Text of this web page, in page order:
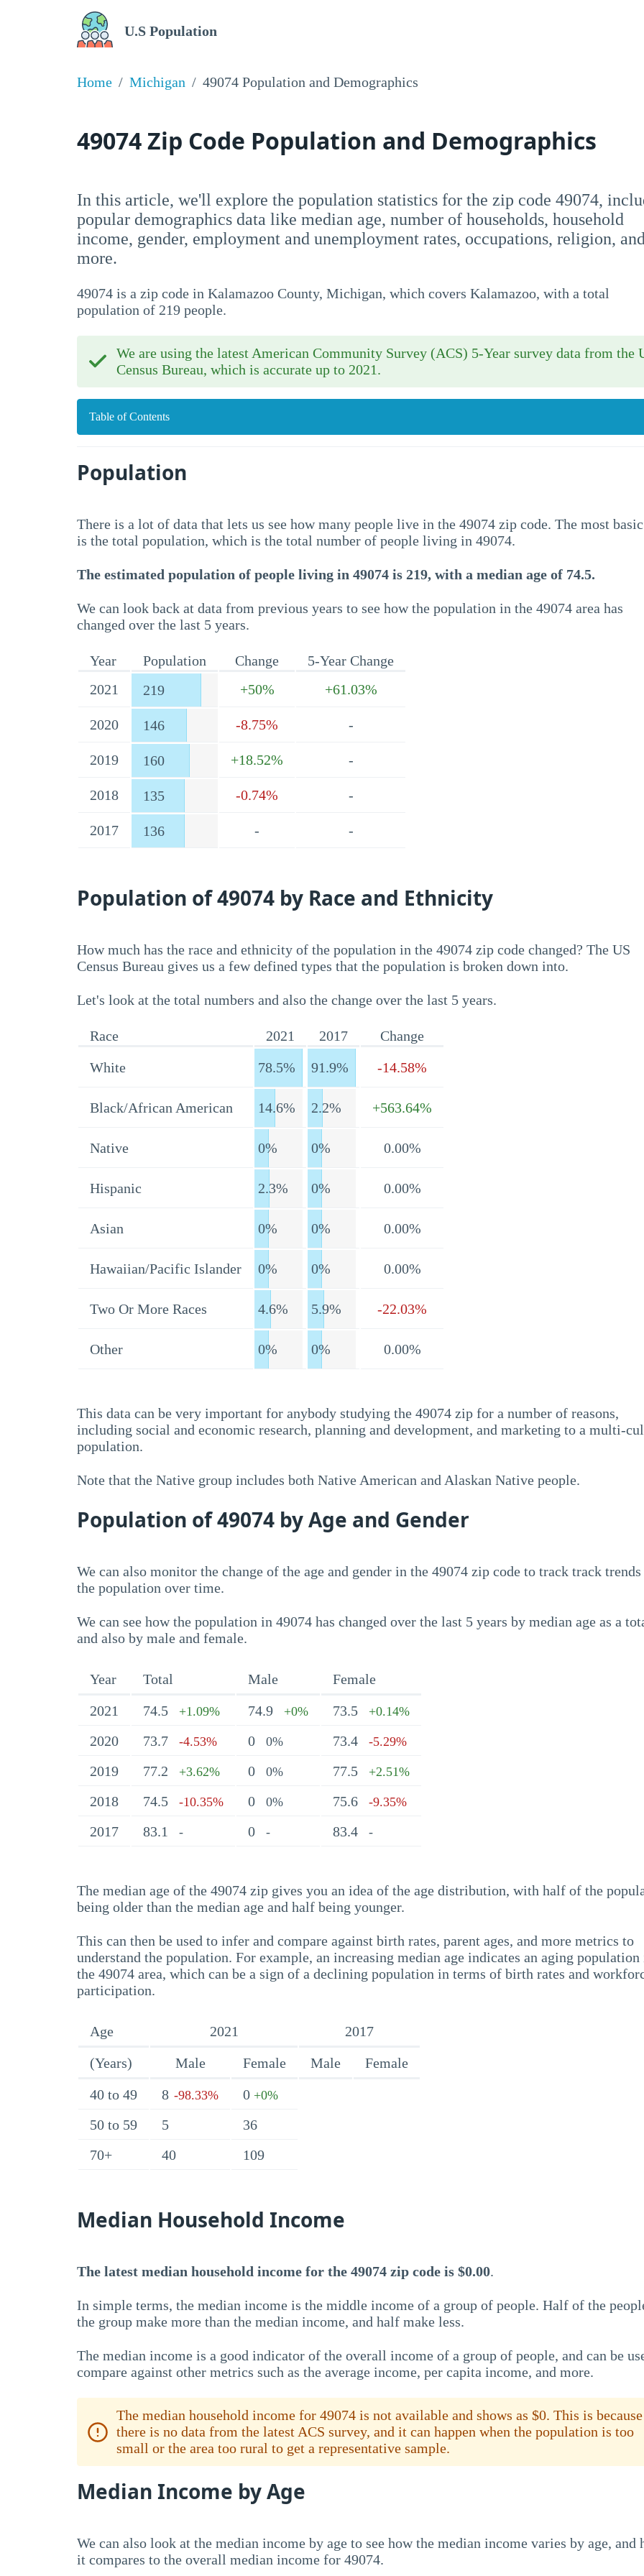
U.S Population
Home Michigan 49074 Population and Demographics
49074 Zip Code Population and Demographics
In this article, we'll explore the population statistics for the zip code 49074,
popular demographics data like median age, number of households, household
income, gender, employment and unemployment rates, occupations, religion, and
more.
49074 is a zip code in Kalamazoo County, Michigan, which covers Kalamazoo, with a total
population of 219 people.
We are using the latest American Community Survey (ACS) 5-Year survey data from the
Census Bureau, which is accurate up to 2021.
Table of Contents
Population
There is a lot of data that lets us see how many people live in the 49074 zip code. The most
is the total population, which is the total number of people living in 49074.
The estimated population of people living in 49074 is 219, with a median age of 74.5.
We can look back at data from previous years to see how the population in the 49074 area has
changed over the last 5 years.
Year Population Change
5-Year Change
2021
219 +50% +61.03%
2020 146 -8.75% -
2019 160 +18.52% -
2018 135 -0.74% -
2017 136 - -
Population of 49074 by Race and Ethnicity
How much has the race and ethnicity of the population in the 49074 zip code changed? The US
Census Bureau gives us a few defined types that the population is broken down into.
Let's look at the total numbers and also the change over the last 5 years.
Race 2021 2017
Change
White
78.5% 91.9% -14.58%
Black/African American 14.6% 2.2% +563.64%
Native 0% 0% 0.00%
Hispanic 2.3% 0% 0.00%
Asian 0% 0% 0.00%
Hawaiian/Pacific Islander 0% 0% 0.00%
Two Or More Races 4.6% 5.9% -22.03%
Other 0% 0% 0.00%
This data can be very important for anybody studying the 49074 zip for a number of reasons,
including social and economic research, planning and development, and marketing to a multi-
population.
Note that the Native group includes both Native American and Alaskan Native people.
Population of 49074 by Age and Gender
We can also monitor the change of the age and gender in the 49074 zip code to track track
the population over time.
We can see how the population in 49074 has changed over the last 5 years by median age as a
and also by male and female.
Year Total Male
Female
2021
74.5 +1.09% 74.9 +0% 73.5 +0.14%
2020 73.7 -4.53% 0 0% 73.4 -5.29%
2019 77.2 +3.62% 0 0% 77.5 +2.51%
2018 74.5 -10.35% 0 0% 75.6 -9.35%
2017 83.1 - 0 - 83.4 -
The median age of the 49074 zip gives you an idea of the age distribution, with half of the
being older than the median age and half being younger.
This can then be used to infer and compare against birth rates, parent ages, and more metrics to
understand the population. For example, an increasing median age indicates an aging population
the 49074 area, which can be a sign of a declining population in terms of birth rates and
participation.
Age 2021
2017
(Years)
Male Female Male
Female
40 to 49
8 -98.33% 0 +0%
50 to 59 5
36
70+
40 109
Median Household Income
The latest median household income for the 49074 zip code is $0.00.
In simple terms, the median income is the middle income of a group of people. Half of the
the group make more than the median income, and half make less.
The median income is a good indicator of the overall income of a group of people, and can be
compare against other metrics such as the average income, per capita income, and more.
The median household income for 49074 is not available and shows as $0. This is because
there is no data from the latest ACS survey, and it can happen when the population is too
small or the area too rural to get a representative sample.
Median Income by Age
We can also look at the median income by age to see how the median income varies by age, and
it compares to the overall median income for 49074.